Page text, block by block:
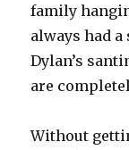
family
always had
Dylan’s
are
Without